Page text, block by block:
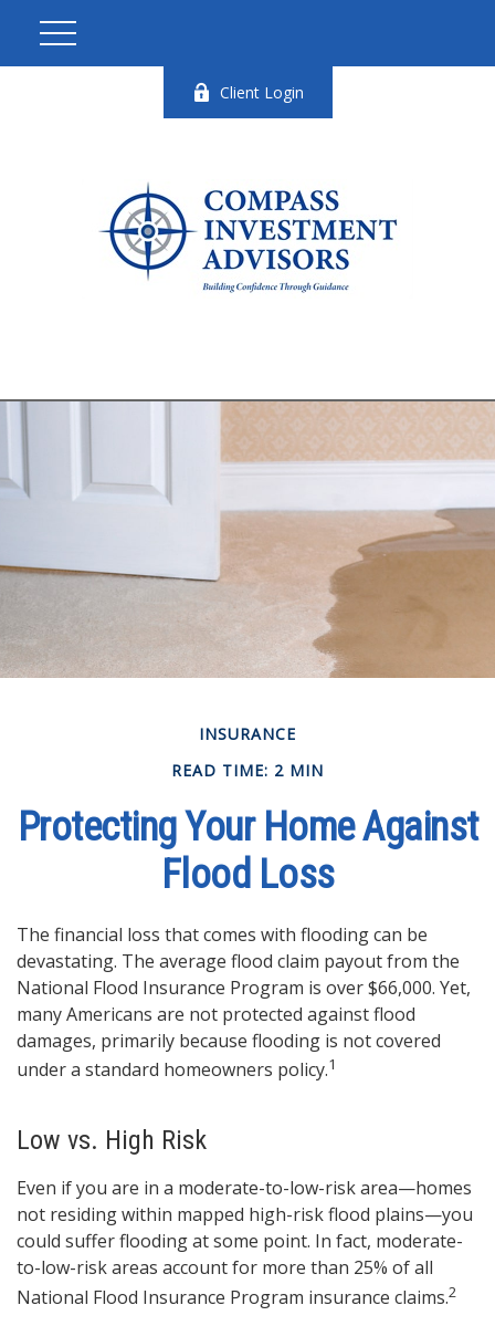
Client Login
INSURANCE
READ TIME: 2 MIN
Protecting Your Home Against
Flood Loss
The financial loss that comes with flooding can be
devastating. The average flood claim payout from the
National Flood Insurance Program is over $66,000. Yet,
many Americans are not protected against flood
damages, primarily because flooding is not covered
under a standard homeowners policy.1
Low vs. High Risk
Even if you are in a moderate-to-low-risk area—homes
not residing within mapped high-risk flood plains—you
could suffer flooding at some point. In fact, moderate-
to-low-risk areas account for more than 25% of all
National Flood Insurance Program insurance claims.2